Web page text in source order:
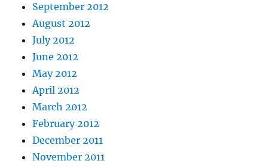
September 2012
August 2012
July 2012
June 2012
May 2012
April 2012
March 2012
February 2012
December 2011
November 2011